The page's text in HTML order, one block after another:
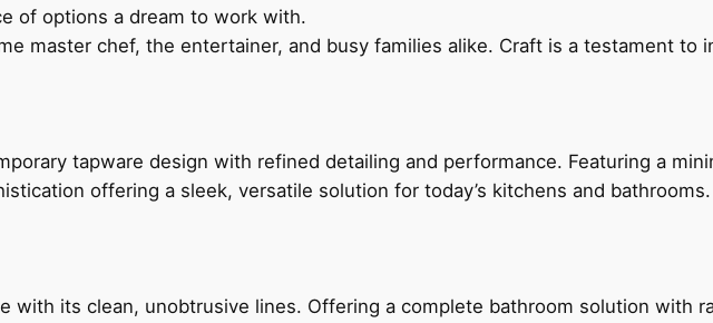
of options a dream to work with.
master chef, the entertainer, and busy families alike. Craft is a testament to
tapware design with refined detailing and performance. Featuring a
offering a sleek, versatile solution for today’s kitchens and bathrooms.
with its clean, unobtrusive lines. Offering a complete bathroom solution with